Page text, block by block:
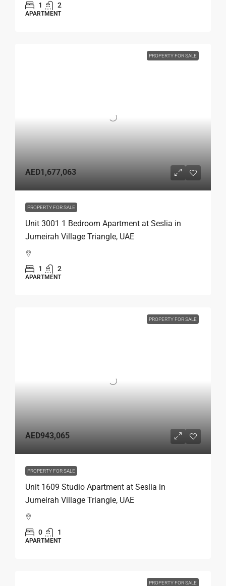
1 2
APARTMENT
PROPERTY FOR SALE
AED1,677,063
PROPERTY FOR SALE
Unit 3001 1 Bedroom Apartment at Seslia in
Jumeirah Village Triangle, UAE
1 2
APARTMENT
PROPERTY FOR SALE
AED943,065
PROPERTY FOR SALE
Unit 1609 Studio Apartment at Seslia in
Jumeirah Village Triangle, UAE
0 1
APARTMENT
PROPERTY FOR SALE